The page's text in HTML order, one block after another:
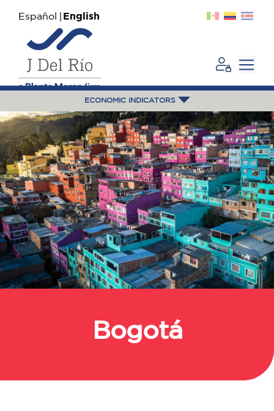
Español English
ECONOMIC INDICATORS
Bogotá